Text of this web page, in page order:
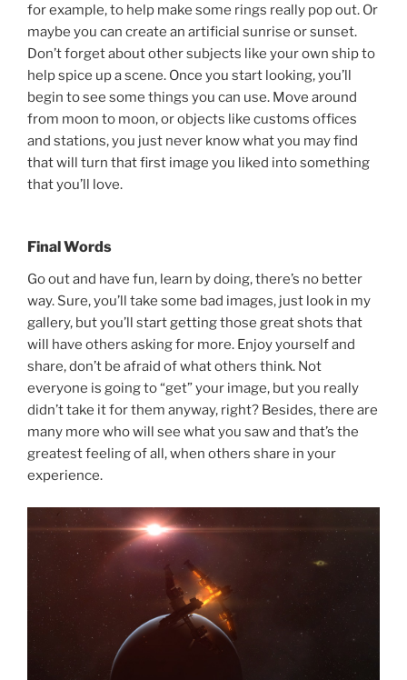
for example, to help make some rings really pop out. Or
maybe you can create an artificial sunrise or sunset.
Don’t forget about other subjects like your own ship to
help spice up a scene. Once you start looking, you’ll
begin to see some things you can use. Move around
from moon to moon, or objects like customs offices
and stations, you just never know what you may find
that will turn that first image you liked into something
that you’ll love.
Final Words
Go out and have fun, learn by doing, there’s no better
way. Sure, you’ll take some bad images, just look in my
gallery, but you’ll start getting those great shots that
will have others asking for more. Enjoy yourself and
share, don’t be afraid of what others think. Not
everyone is going to “get” your image, but you really
didn’t take it for them anyway, right? Besides, there are
many more who will see what you saw and that’s the
greatest feeling of all, when others share in your
experience.